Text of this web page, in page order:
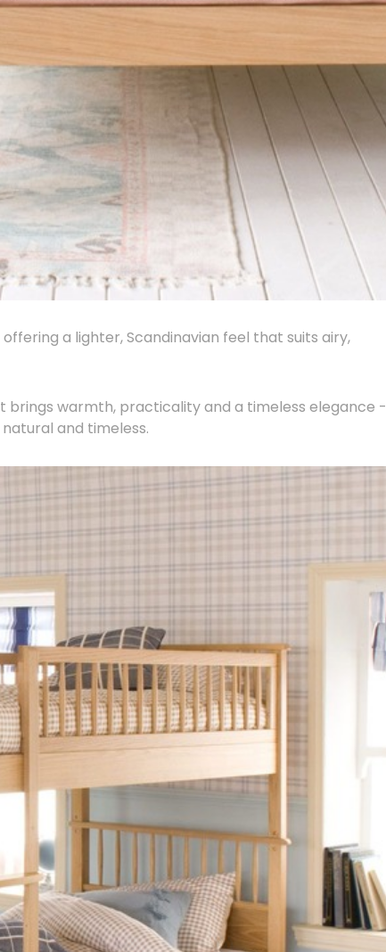
a lighter, Scandinavian feel that suits airy,
brings warmth, practicality and a timeless elegance -
and timeless.